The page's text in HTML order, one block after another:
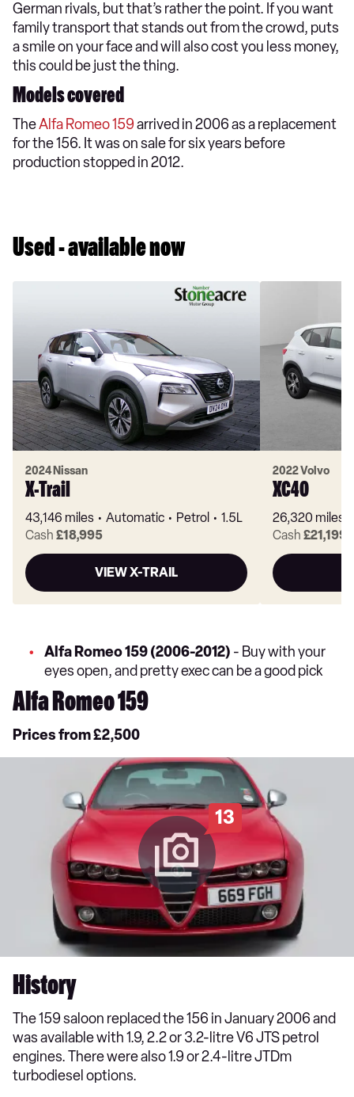
German rivals, but that’s rather the point. If you want
family transport that stands out from the crowd, puts
a smile on your face and will also cost you less money,
this could be just the thing.
Models covered
TheAlfa Romeo 159arrived in 2006 as a replacement
for the 156. It was on sale for six years before
production stopped in 2012.
Used - available now
2024 Nissan
X-Trail
43,146 miles Automatic Petrol
1.5L
Cash £18,995
VIEW X-TRAIL
2022 Volvo
XC40
26,320 miles
Cash £21,199
Alfa Romeo 159 (2006-2012) - Buy with your
eyes open, and pretty exec can be a good pick
Alfa Romeo 159
Prices from £2,500
13
History
The 159 saloon replaced the 156 in January 2006 and
was available with 1.9, 2.2 or 3.2-litre V6 JTS petrol
engines. There were also 1.9 or 2.4-litre JTDm
turbodiesel options.